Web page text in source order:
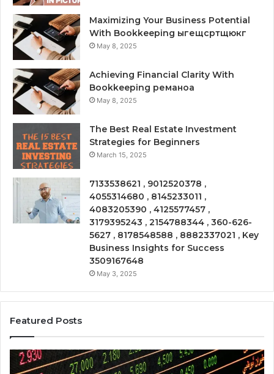
Maximizing Your Business Potential
With Bookkeeping ыгещсртщюкг
May 8, 2025
Achieving Financial Clarity With
Bookkeeping реманоа
May 8, 2025
The Best Real Estate Investment
Strategies for Beginners
March 15, 2025
7133538621 , 9012520378 ,
4055314680 , 8145233011 ,
4083205390 , 4125577457 ,
3179395243 , 2154788344 , 360-626-
5627 , 8178548588 , 8882337021 , Key
Business Insights for Success
3509167648
May 3, 2025
Featured Posts
Emerging
Market